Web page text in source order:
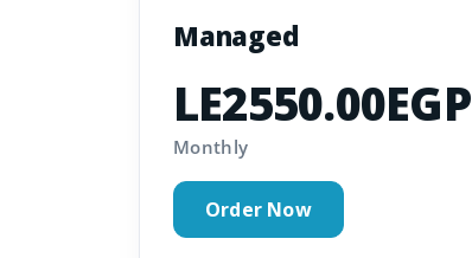
Managed
LE2550.00EGP
Monthly
Order Now